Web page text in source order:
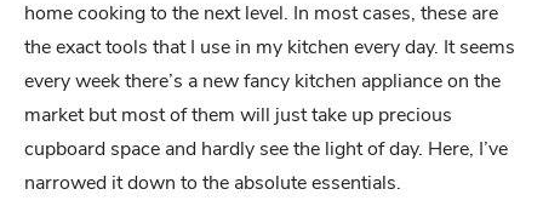
home cooking to the next level. In most cases, these are
the exact tools that I use in my kitchen every day. It seems
every week there’s a new fancy kitchen appliance on the
market but most of them will just take up precious
cupboard space and hardly see the light of day. Here, I’ve
narrowed it down to the absolute essentials.